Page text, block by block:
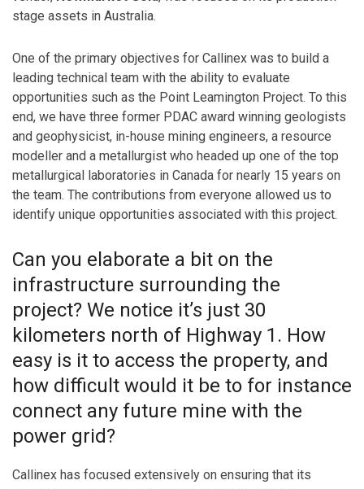
stage assets in Australia.
One of the primary objectives for Callinex was to build a
leading technical team with the ability to evaluate
opportunities such as the Point Leamington Project. To this
end, we have three former PDAC award winning geologists
and geophysicist, in-house mining engineers, a resource
modeller and a metallurgist who headed up one of the top
metallurgical laboratories in Canada for nearly 15 years on
the team. The contributions from everyone allowed us to
identify unique opportunities associated with this project.
Can you elaborate a bit on the
infrastructure surrounding the
project? We notice it’s just 30
kilometers north of Highway 1. How
easy is it to access the property, and
how difficult would it be to for instance
connect any future mine with the
power grid?
Callinex has focused extensively on ensuring that its